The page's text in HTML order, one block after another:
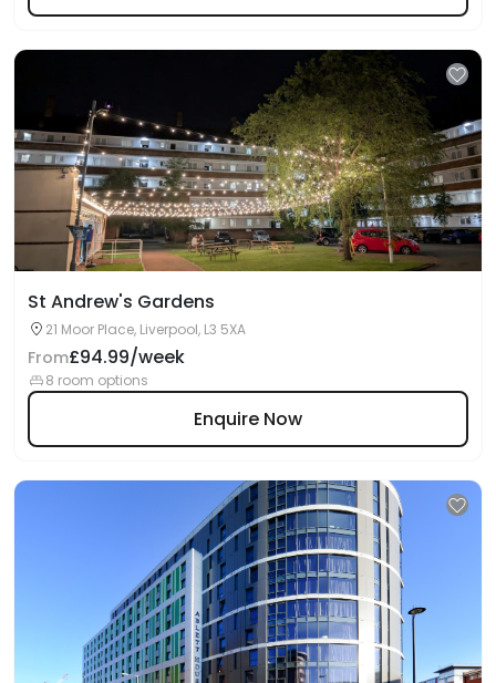
St Andrew's Gardens
21 Moor Place, Liverpool, L3 5XA
From£94.99/week
8 room options
Enquire Now